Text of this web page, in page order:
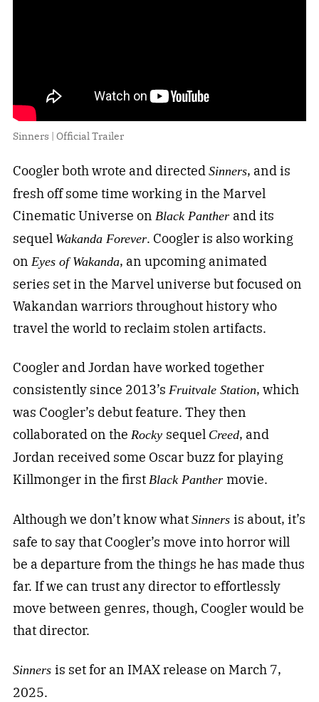
Sinners | Official Trailer
Coogler both wrote and directed Sinners, and is
fresh off some time working in the Marvel
Cinematic Universe on Black Panther and its
sequel Wakanda Forever. Coogler is also working
on Eyes of Wakanda, an upcoming animated
series set in the Marvel universe but focused on
Wakandan warriors throughout history who
travel the world to reclaim stolen artifacts.
Coogler and Jordan have worked together
consistently since 2013’s Fruitvale Station, which
was Coogler’s debut feature. They then
collaborated on the Rocky sequel Creed, and
Jordan received some Oscar buzz for playing
Killmonger in the first Black Panther movie.
Although we don’t know what Sinners is about, it’s
safe to say that Coogler’s move into horror will
be a departure from the things he has made thus
far. If we can trust any director to effortlessly
move between genres, though, Coogler would be
that director.
Sinners is set for an IMAX release on March 7,
2025.